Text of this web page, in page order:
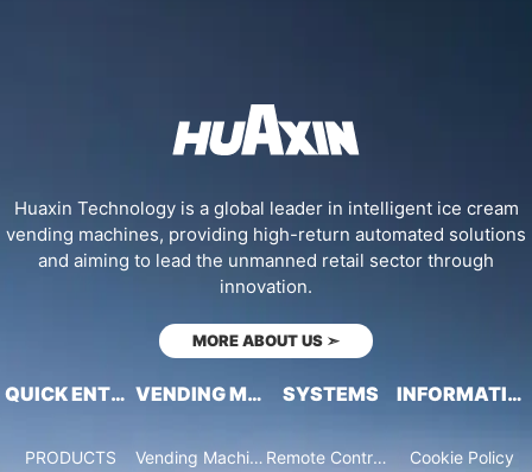
Huaxin Technology is a global leader in intelligent ice cream
vending machines, providing high-return automated solutions
and aiming to lead the unmanned retail sector through
innovation.
MORE ABOUT US ➣
QUICK ENTRY
PRODUCTS
VENDING MACHINES
Vending Machine Catalog
SYSTEMS
Remote Control System
INFORMATION
Cookie Policy